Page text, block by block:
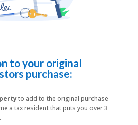
to your original
purchase:
to add to the original purchase
a tax resident that puts you over 3